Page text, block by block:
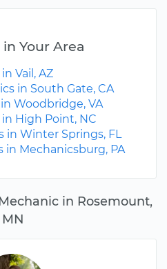
in Rosemount,
MN
Your Area
Vail, AZ
in South Gate, CA
Woodbridge, VA
High Point, NC
in Winter Springs, FL
in Mechanicsburg, PA